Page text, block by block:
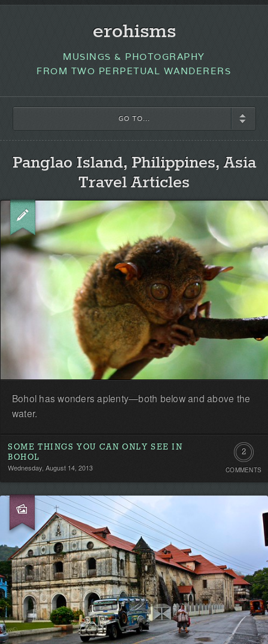
erohisms
MUSINGS & PHOTOGRAPHY
FROM TWO PERPETUAL WANDERERS
GO TO...
Panglao Island, Philippines, Asia
Travel Articles
Bohol has wonders aplenty—both below and above the
water.
SOME THINGS YOU CAN ONLY SEE IN
BOHOL
Wednesday, August 14, 2013
2
COMMENTS